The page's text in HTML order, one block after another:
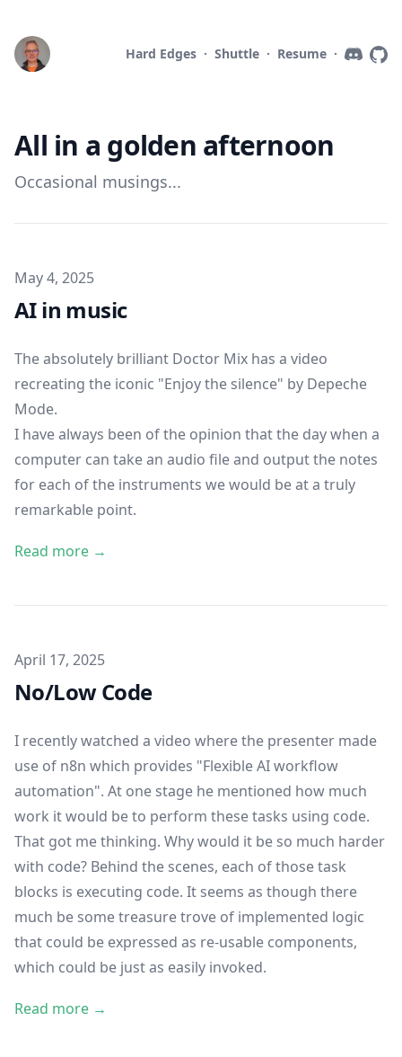
Hard Edges · Shuttle · Resume ·
All in a golden afternoon
Occasional musings...
Published on
May 4, 2025
AI in music
The absolutely brilliant Doctor Mix has a video
recreating the iconic "Enjoy the silence" by Depeche
Mode.
I have always been of the opinion that the day when a
computer can take an audio file and output the notes
for each of the instruments we would be at a truly
remarkable point.
Read more →
Published on
April 17, 2025
No/Low Code
I recently watched a video where the presenter made
use of n8n which provides "Flexible AI workflow
automation". At one stage he mentioned how much
work it would be to perform these tasks using code.
That got me thinking. Why would it be so much harder
with code? Behind the scenes, each of those task
blocks is executing code. It seems as though there
much be some treasure trove of implemented logic
that could be expressed as re-usable components,
which could be just as easily invoked.
Read more →